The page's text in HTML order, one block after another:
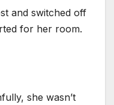
and switched off
for her room.
she wasn’t